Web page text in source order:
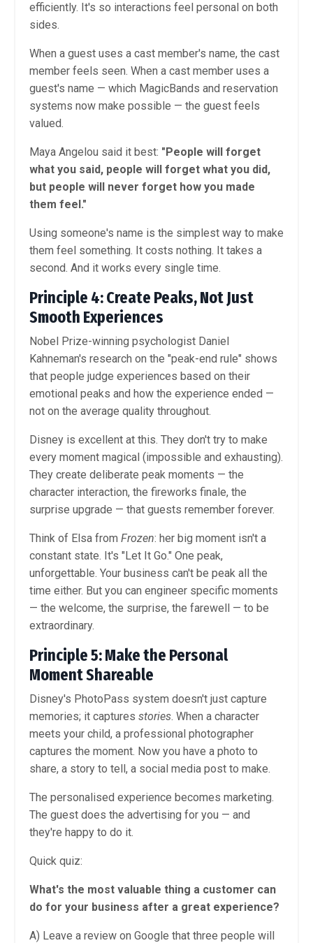
efficiently. It's so interactions feel personal on both
sides.
When a guest uses a cast member's name, the cast
member feels seen. When a cast member uses a
guest's name — which MagicBands and reservation
systems now make possible — the guest feels
valued.
Maya Angelou said it best: "People will forget
what you said, people will forget what you did,
but people will never forget how you made
them feel."
Using someone's name is the simplest way to make
them feel something. It costs nothing. It takes a
second. And it works every single time.
Principle 4: Create Peaks, Not Just
Smooth Experiences
Nobel Prize-winning psychologist Daniel
Kahneman's research on the "peak-end rule" shows
that people judge experiences based on their
emotional peaks and how the experience ended —
not on the average quality throughout.
Disney is excellent at this. They don't try to make
every moment magical (impossible and exhausting).
They create deliberate peak moments — the
character interaction, the fireworks finale, the
surprise upgrade — that guests remember forever.
Think of Elsa from Frozen: her big moment isn't a
constant state. It's "Let It Go." One peak,
unforgettable. Your business can't be peak all the
time either. But you can engineer specific moments
— the welcome, the surprise, the farewell — to be
extraordinary.
Principle 5: Make the Personal
Moment Shareable
Disney's PhotoPass system doesn't just capture
memories; it captures stories. When a character
meets your child, a professional photographer
captures the moment. Now you have a photo to
share, a story to tell, a social media post to make.
The personalised experience becomes marketing.
The guest does the advertising for you — and
they're happy to do it.
Quick quiz:
What's the most valuable thing a customer can
do for your business after a great experience?
A) Leave a review on Google that three people will